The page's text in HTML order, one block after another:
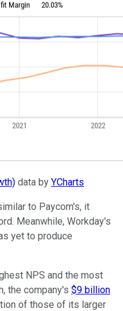
data by YCharts
to Paycom's, it
Meanwhile, Workday's
yet to produce
NPS and the most
the company's $9 billion
of those of its larger